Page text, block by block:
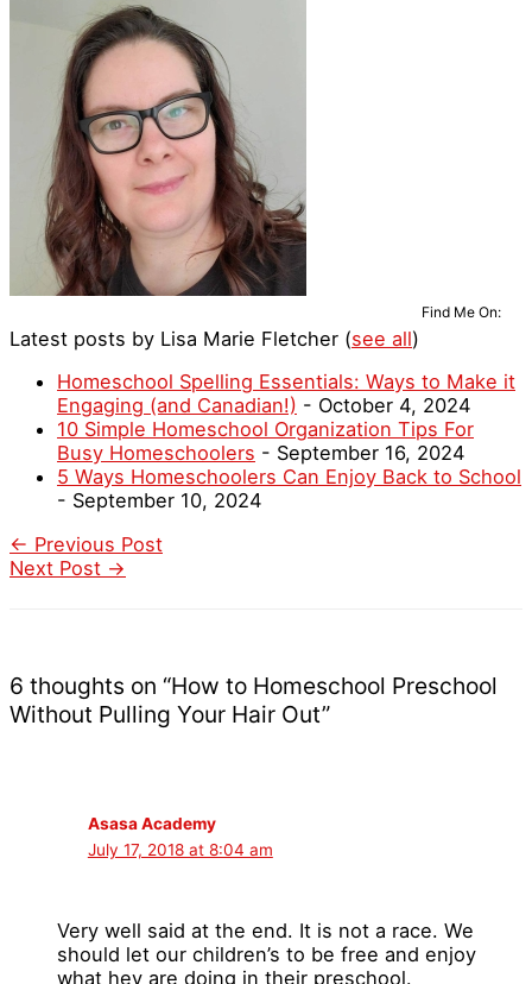
Find Me On:
Latest posts by Lisa Marie Fletcher (see all)
Homeschool Spelling Essentials: Ways to Make it
Engaging (and Canadian!) - October 4, 2024
10 Simple Homeschool Organization Tips For
Busy Homeschoolers - September 16, 2024
5 Ways Homeschoolers Can Enjoy Back to School
- September 10, 2024
← Previous Post
Next Post →
6 thoughts on “How to Homeschool Preschool
Without Pulling Your Hair Out”
Asasa Academy
July 17, 2018 at 8:04 am
Very well said at the end. It is not a race. We
should let our children’s to be free and enjoy
what hey are doing in their preschool.